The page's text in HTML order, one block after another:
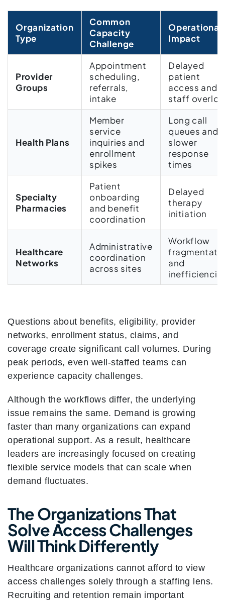
Organization
Type
Common
Capacity
Challenge
Operational
Impact
Provider
Groups
Appointment
scheduling,
referrals,
intake
Delayed
patient
access and
staff
Health Plans
Member
service
inquiries and
enrollment
spikes
Long call
queues and
slower
response
times
Specialty
Pharmacies
Patient
onboarding
and benefit
coordination
Delayed
therapy
initiation
Healthcare
Networks
Administrative
coordination
across sites
Workflow
and
Questions about benefits, eligibility, provider
networks, enrollment status, claims, and
coverage create significant call volumes. During
peak periods, even well-staffed teams can
experience capacity challenges.
Although the workflows differ, the underlying
issue remains the same. Demand is growing
faster than many organizations can expand
operational support. As a result, healthcare
leaders are increasingly focused on creating
flexible service models that can scale when
demand fluctuates.
The Organizations That
Solve Access Challenges
Will Think Differently
Healthcare organizations cannot afford to view
access challenges solely through a staffing lens.
Recruiting and retention remain important